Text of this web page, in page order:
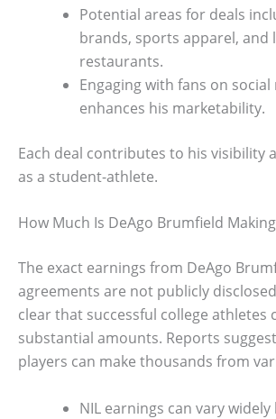
Potential areas for deals
brands, sports apparel, and
restaurants.
Engaging with fans on social
enhances his marketability.
Each deal contributes to his visibility
as a student-athlete.
How Much Is DeAgo Brumfield
The exact earnings from DeAgo
agreements are not publicly
clear that successful college athletes
substantial amounts. Reports
players can make thousands from
NIL earnings can vary widely